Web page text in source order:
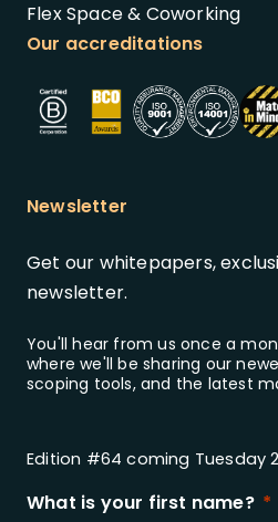
Flex Space & Coworking
Our accreditations
Newsletter
Get our whitepapers,
newsletter.
You'll hear from us once a
where we'll be sharing our
scoping tools, and the latest
Edition #64 coming Tuesday
What is your first name?